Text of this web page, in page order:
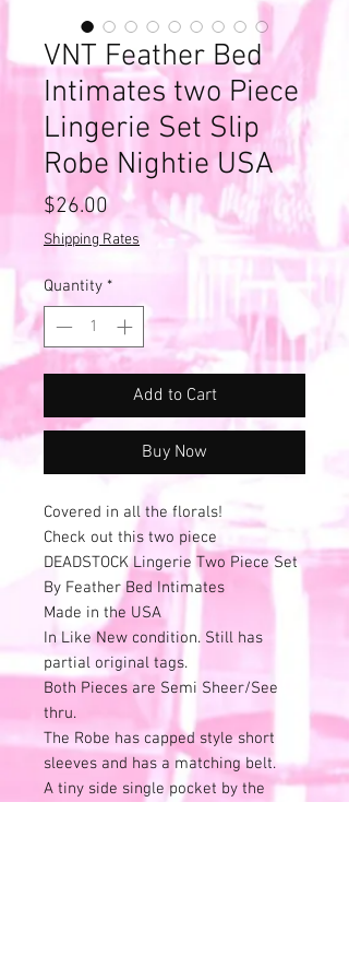
VNT Feather Bed
Intimates two Piece
Lingerie Set Slip
Robe Nightie USA
$26.00Price
Shipping Rates
Quantity *
Add to Cart
Buy Now
Covered in all the florals!
Check out this two piece
DEADSTOCK Lingerie Two Piece Set
By Feather Bed Intimates
Made in the USA
In Like New condition. Still has
partial original tags.
Both Pieces are Semi Sheer/See
thru.
The Robe has capped style short
sleeves and has a matching belt.
A tiny side single pocket by the